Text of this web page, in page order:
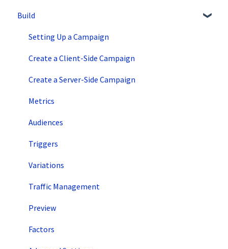
Overview Information
Intro to SiteSpect
Account Setup
Artificial Intelligence
Build
Setting Up a Campaign
Create a Client-Side Campaign
Create a Server-Side Campaign
Metrics
Audiences
Triggers
Variations
Traffic Management
Preview
Factors